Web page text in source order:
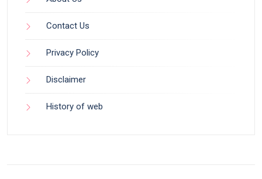
Contact Us
Privacy Policy
Disclaimer
History of web